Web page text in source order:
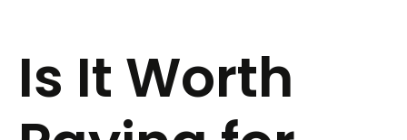
Is It Worth